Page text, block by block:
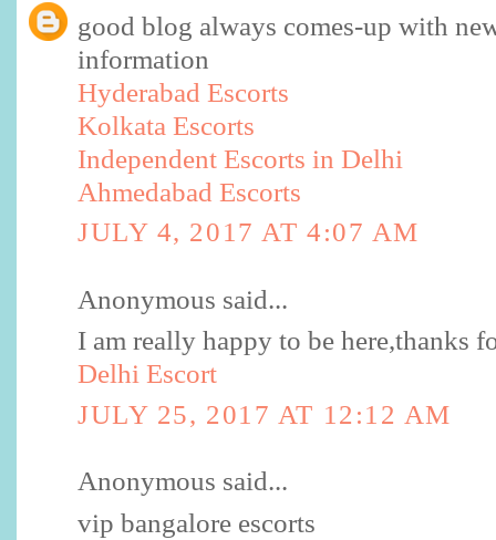
good blog always comes-up with
information
Hyderabad Escorts
Kolkata Escorts
Independent Escorts in Delhi
Ahmedabad Escorts
JULY 4, 2017 AT 4:07 AM
Anonymous said...
I am really happy to be here,thanks
Delhi Escort
JULY 25, 2017 AT 12:12 AM
Anonymous said...
vip bangalore escorts